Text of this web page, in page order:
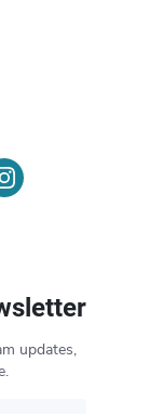
updates,